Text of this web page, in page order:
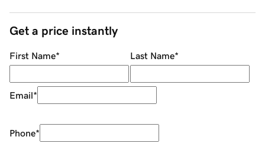
Get a price instantly
First Name* Last Name*
Email*
Phone*